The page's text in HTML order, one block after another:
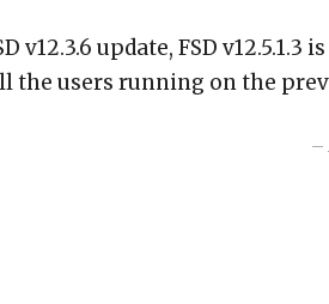
v12.3.6 update, FSD
the users running on the
–